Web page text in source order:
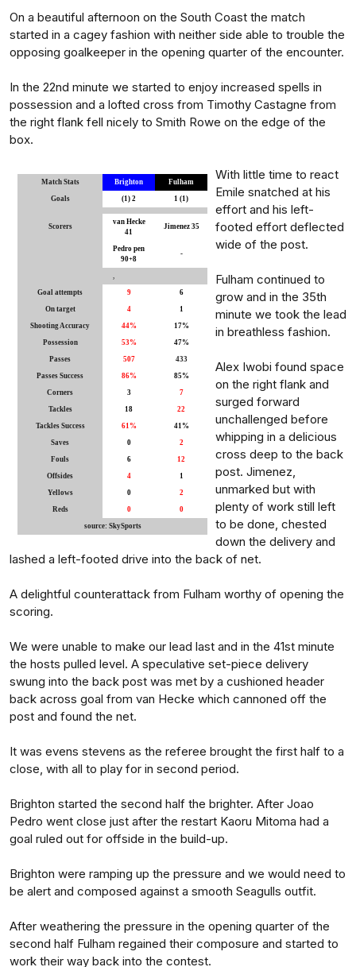
On a beautiful afternoon on the South Coast the match
started in a cagey fashion with neither side able to trouble the
opposing goalkeeper in the opening quarter of the encounter.
In the 22nd minute we started to enjoy increased spells in
possession and a lofted cross from Timothy Castagne from
the right flank fell nicely to Smith Rowe on the edge of the
box.
Match Stats Brighton Fulham
Goals (1) 2 1 (1)
Scorers
van Hecke
41
Jimenez 35
Pedro pen
90+8
-
,
Goal attempts 9 6
On target 4 1
Shooting Accuracy 44% 17%
Possession 53% 47%
Passes 507 433
Passes Success 86% 85%
Corners 3 7
Tackles 18 22
Tackles Success 61% 41%
Saves 0 2
Fouls 6 12
Offsides 4 1
Yellows 0 2
Reds 0 0
source: SkySports
With little time to react
Emile snatched at his
effort and his left-
footed effort deflected
wide of the post.
Fulham continued to
grow and in the 35th
minute we took the lead
in breathless fashion.
Alex Iwobi found space
on the right flank and
surged forward
unchallenged before
whipping in a delicious
cross deep to the back
post. Jimenez,
unmarked but with
plenty of work still left
to be done, chested
down the delivery and
lashed a left-footed drive into the back of net.
A delightful counterattack from Fulham worthy of opening the
scoring.
We were unable to make our lead last and in the 41st minute
the hosts pulled level. A speculative set-piece delivery
swung into the back post was met by a cushioned header
back across goal from van Hecke which cannoned off the
post and found the net.
It was evens stevens as the referee brought the first half to a
close, with all to play for in second period.
Brighton started the second half the brighter. After Joao
Pedro went close just after the restart Kaoru Mitoma had a
goal ruled out for offside in the build-up.
Brighton were ramping up the pressure and we would need to
be alert and composed against a smooth Seagulls outfit.
After weathering the pressure in the opening quarter of the
second half Fulham regained their composure and started to
work their way back into the contest.